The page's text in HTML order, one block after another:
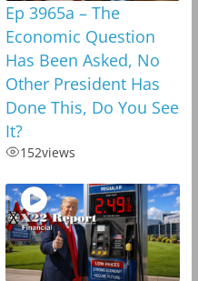
Ep 3965a – The
Economic Question
Has Been Asked, No
Other President Has
Done This, Do You See
It?
152views